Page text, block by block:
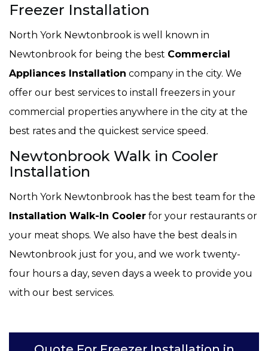
Freezer Installation
North York Newtonbrook is well known in
Newtonbrook for being the best Commercial
Appliances Installation company in the city. We
offer our best services to install freezers in your
commercial properties anywhere in the city at the
best rates and the quickest service speed.
Newtonbrook Walk in Cooler
Installation
North York Newtonbrook has the best team for the
Installation Walk-In Cooler for your restaurants or
your meat shops. We also have the best deals in
Newtonbrook just for you, and we work twenty-
four hours a day, seven days a week to provide you
with our best services.